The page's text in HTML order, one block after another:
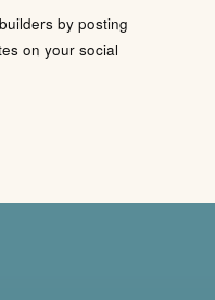
by posting
on your social